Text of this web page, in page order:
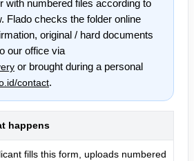
with numbered files according to
Flado checks the folder online
original / hard documents
our office via
or brought during a personal
contact.
happens
fills this form, uploads numbered